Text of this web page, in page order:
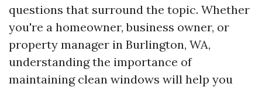
questions that surround the topic. Whether
you're a homeowner, business owner, or
property manager in Burlington, WA,
understanding the importance of
maintaining clean windows will help you